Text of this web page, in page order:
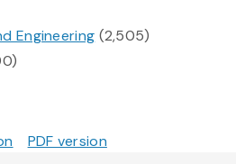
Engineering (2,505)
PDF version